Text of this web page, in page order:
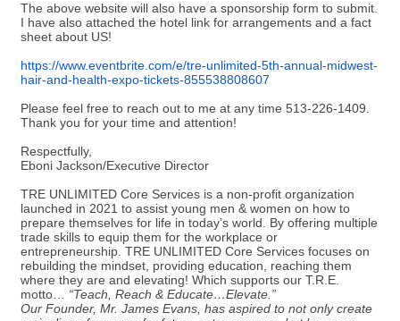
The above website will also have a sponsorship form to submit.
I have also attached the hotel link for arrangements and a fact
sheet about US!
https://www.eventbrite.com/e/tre-unlimited-5th-annual-midwest-
hair-and-health-expo-tickets-855538808607
Please feel free to reach out to me at any time 513-226-1409.
Thank you for your time and attention!
Respectfully,
Eboni Jackson/Executive Director
TRE UNLIMITED Core Services is a non-profit organization
launched in 2021 to assist young men & women on how to
prepare themselves for life in today’s world. By offering multiple
trade skills to equip them for the workplace or
entrepreneurship. TRE UNLIMITED Core Services focuses on
rebuilding the mindset, providing education, reaching them
where they are and elevating! Which supports our T.R.E.
motto… “Teach, Reach & Educate…Elevate.”
Our Founder, Mr. James Evans, has aspired to not only create